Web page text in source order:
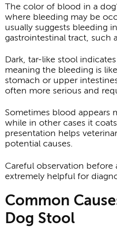
The color of blood in a
where bleeding may be
usually suggests bleeding
gastrointestinal tract, such
Dark, tar-like stool
meaning the bleeding is
stomach or upper
often more serious and
Sometimes blood appears
while in other cases it
presentation helps
potential causes.
Careful observation before
extremely helpful for
Common
Dog Stool